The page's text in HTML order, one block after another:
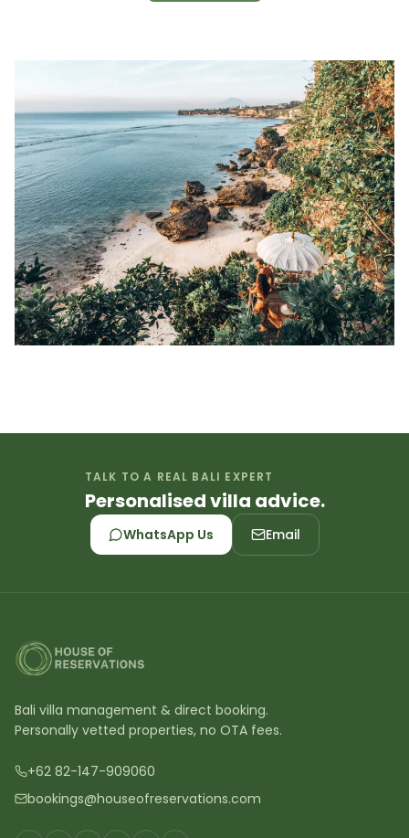
TALK TO A REAL BALI EXPERT
Personalised villa advice.
WhatsApp Us Email
Bali villa management & direct booking.
Personally vetted properties, no OTA fees.
+62 82-147-909060
bookings@houseofreservations.com